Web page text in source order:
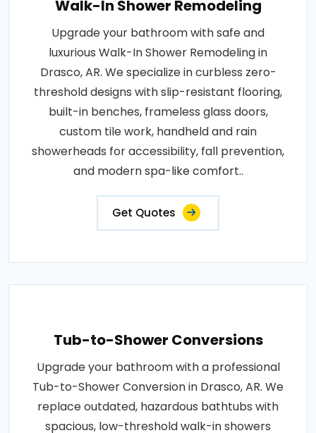
Walk-In Shower Remodeling
Upgrade your bathroom with safe and
luxurious Walk-In Shower Remodeling in
Drasco, AR. We specialize in curbless zero-
threshold designs with slip-resistant flooring,
built-in benches, frameless glass doors,
custom tile work, handheld and rain
showerheads for accessibility, fall prevention,
and modern spa-like comfort..
Get Quotes
Tub-to-Shower Conversions
Upgrade your bathroom with a professional
Tub-to-Shower Conversion in Drasco, AR. We
replace outdated, hazardous bathtubs with
spacious, low-threshold walk-in showers